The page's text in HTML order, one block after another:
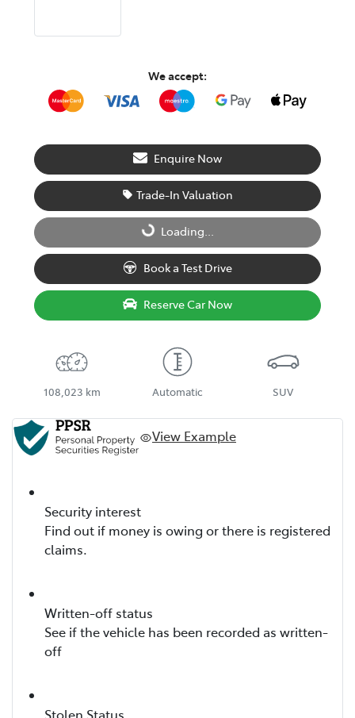
We accept:
Enquire Now
Trade-In Valuation
Loading... Loading...
Book a Test Drive
Reserve Car Now
108,023 km Automatic SUV
View Example
Security interest
Find out if money is owing or there is registered
claims.
Written-off status
See if the vehicle has been recorded as written-
off
Stolen Status